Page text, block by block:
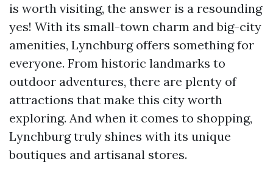
is worth visiting, the answer is a resounding
yes! With its small-town charm and big-city
amenities, Lynchburg offers something for
everyone. From historic landmarks to
outdoor adventures, there are plenty of
attractions that make this city worth
exploring. And when it comes to shopping,
Lynchburg truly shines with its unique
boutiques and artisanal stores.